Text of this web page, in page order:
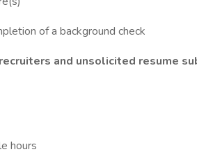
of a background check
and unsolicited resume
hours